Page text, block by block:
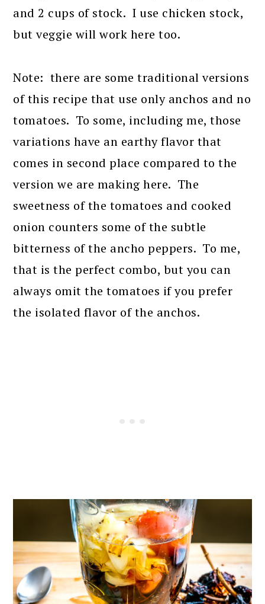
and 2 cups of stock. I use chicken stock,
but veggie will work here too.
Note: there are some traditional versions
of this recipe that use only anchos and no
tomatoes. To some, including me, those
variations have an earthy flavor that
comes in second place compared to the
version we are making here. The
sweetness of the tomatoes and cooked
onion counters some of the subtle
bitterness of the ancho peppers. To me,
that is the perfect combo, but you can
always omit the tomatoes if you prefer
the isolated flavor of the anchos.